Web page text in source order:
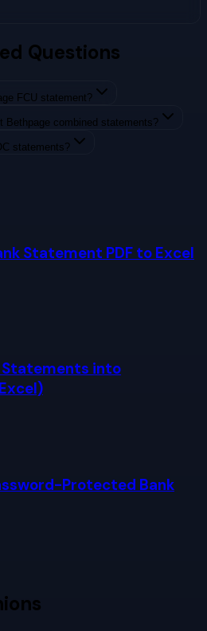
Questions
FCU statement?
Bethpage combined statements?
statements?
Statement PDF to Excel
Statements into
Protected Bank